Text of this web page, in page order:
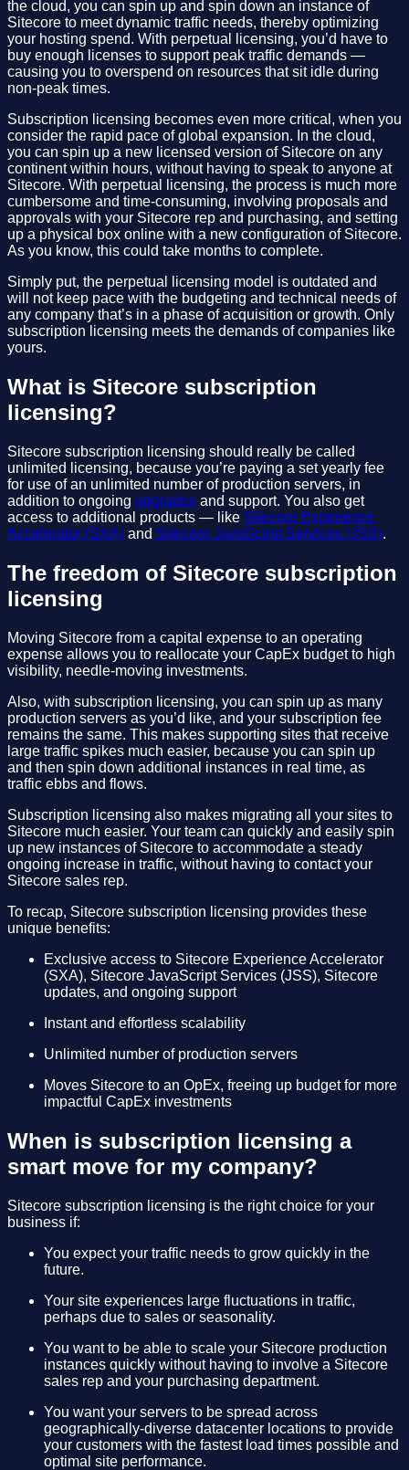
the cloud, you can spin up and spin down an instance of
Sitecore to meet dynamic traffic needs, thereby optimizing
your hosting spend. With perpetual licensing, you’d have to
buy enough licenses to support peak traffic demands —
causing you to overspend on resources that sit idle during
non-peak times.
Subscription licensing becomes even more critical, when you
consider the rapid pace of global expansion. In the cloud,
you can spin up a new licensed version of Sitecore on any
continent within hours, without having to speak to anyone at
Sitecore. With perpetual licensing, the process is much more
cumbersome and time-consuming, involving proposals and
approvals with your Sitecore rep and purchasing, and setting
up a physical box online with a new configuration of Sitecore.
As you know, this could take months to complete.
Simply put, the perpetual licensing model is outdated and
will not keep pace with the budgeting and technical needs of
any company that’s in a phase of acquisition or growth. Only
subscription licensing meets the demands of companies like
yours.
What is Sitecore subscription
licensing?
Sitecore subscription licensing should really be called
unlimited licensing, because you’re paying a set yearly fee
for use of an unlimited number of production servers, in
addition to ongoing upgrades and support. You also get
access to additional products — like Sitecore Experience
Accelerator (SXA) and Sitecore JavaScript Services (JSS).
The freedom of Sitecore subscription
licensing
Moving Sitecore from a capital expense to an operating
expense allows you to reallocate your CapEx budget to high
visibility, needle-moving investments.
Also, with subscription licensing, you can spin up as many
production servers as you’d like, and your subscription fee
remains the same. This makes supporting sites that receive
large traffic spikes much easier, because you can spin up
and then spin down additional instances in real time, as
traffic ebbs and flows.
Subscription licensing also makes migrating all your sites to
Sitecore much easier. Your team can quickly and easily spin
up new instances of Sitecore to accommodate a steady
ongoing increase in traffic, without having to contact your
Sitecore sales rep.
To recap, Sitecore subscription licensing provides these
unique benefits:
Exclusive access to Sitecore Experience Accelerator
(SXA), Sitecore JavaScript Services (JSS), Sitecore
updates, and ongoing support
Instant and effortless scalability
Unlimited number of production servers
Moves Sitecore to an OpEx, freeing up budget for more
impactful CapEx investments
When is subscription licensing a
smart move for my company?
Sitecore subscription licensing is the right choice for your
business if:
You expect your traffic needs to grow quickly in the
future.
Your site experiences large fluctuations in traffic,
perhaps due to sales or seasonality.
You want to be able to scale your Sitecore production
instances quickly without having to involve a Sitecore
sales rep and your purchasing department.
You want your servers to be spread across
geographically-diverse datacenter locations to provide
your customers with the fastest load times possible and
optimal site performance.